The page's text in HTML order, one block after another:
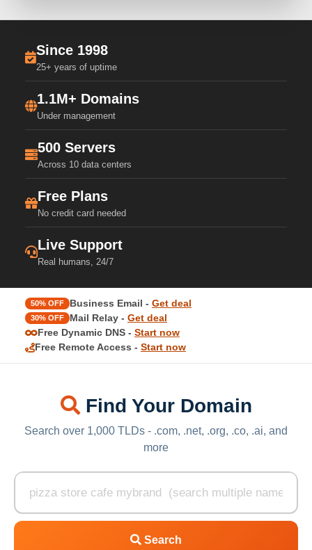
Since 1998
25+ years of uptime
1.1M+ Domains
Under management
500 Servers
Across 10 data centers
Free Plans
No credit card needed
Live Support
Real humans, 24/7
50% OFF Business Email - Get deal
30% OFF Mail Relay - Get deal
Free Dynamic DNS - Start now
Free Remote Access - Start now
Find Your Domain
Search over 1,000 TLDs - .com, .net, .org, .co, .ai, and
more
Search